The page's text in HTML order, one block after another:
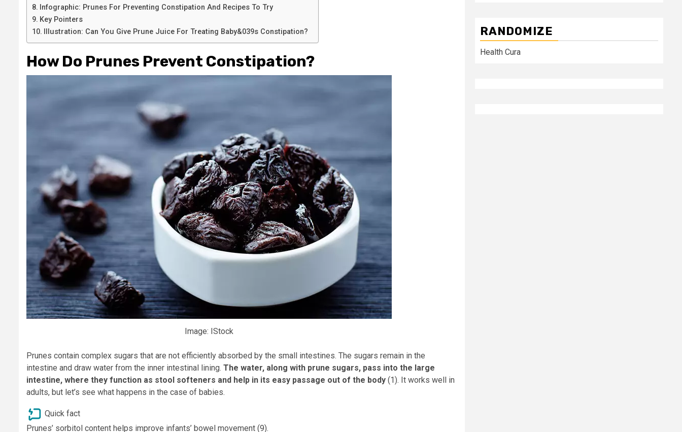
Infographic: Prunes For Preventing Constipation And Recipes To Try
Key Pointers
Illustration: Can You Give Prune Juice For Treating Baby&039s Constipation?
How Do Prunes Prevent Constipation?
Image: IStock
Prunes contain complex sugars that are not efficiently absorbed by the small intestines. The sugars remain in the
intestine and draw water from the inner intestinal lining. The water, along with prune sugars, pass into the large
intestine, where they function as stool softeners and help in its easy passage out of the body (1). It works well in
adults, but let’s see what happens in the case of babies.
Quick fact
Prunes’ sorbitol content helps improve infants’ bowel movement (9).
RANDOMIZE
Health Cura